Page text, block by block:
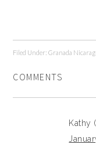
Filed Under:Granada
COMMENTS
Kathy